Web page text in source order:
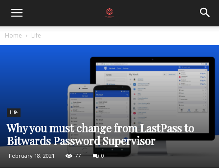
Home Life
Life
Why you must change from LastPass to
Bitwards Password Supervisor
February 18, 2021 77 0